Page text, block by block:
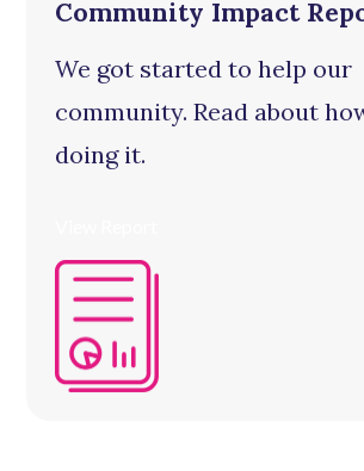
Community Impact
We got started to help our
community. Read about
doing it.